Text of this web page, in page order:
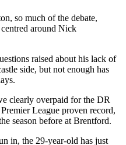
so much of the debate,
around Nick
raised about his lack of
side, but not enough has
clearly overpaid for the DR
League proven record,
season before at Brentford.
in, the 29-year-old has just